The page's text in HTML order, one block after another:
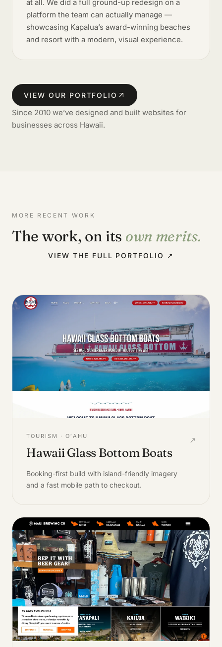
at all. We did a full ground-up redesign on a
platform the team can actually manage —
showcasing Kapalua’s award-winning beaches
and resort with a modern, visual experience.
VIEW OUR PORTFOLIO
Since 2010 we’ve designed and built websites for
businesses across Hawaii.
MORE RECENT WORK
The work, on its own merits.
VIEW THE FULL PORTFOLIO ↗
TOURISM · OʻAHU
Hawaii Glass Bottom Boats
Booking-first build with island-friendly imagery
and a fast mobile path to checkout.
↗